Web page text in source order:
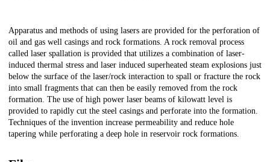
Description
Apparatus and methods of using lasers are provided for the perforation of
oil and gas well casings and rock formations. A rock removal process
called laser spallation is provided that utilizes a combination of laser-
induced thermal stress and laser induced superheated steam explosions just
below the surface of the laser/rock interaction to spall or fracture the rock
into small fragments that can then be easily removed from the rock
formation. The use of high power laser beams of kilowatt level is
provided to rapidly cut the steel casings and perforate into the formation.
Techniques of the invention increase permeability and reduce hole
tapering while perforating a deep hole in reservoir rock formations.